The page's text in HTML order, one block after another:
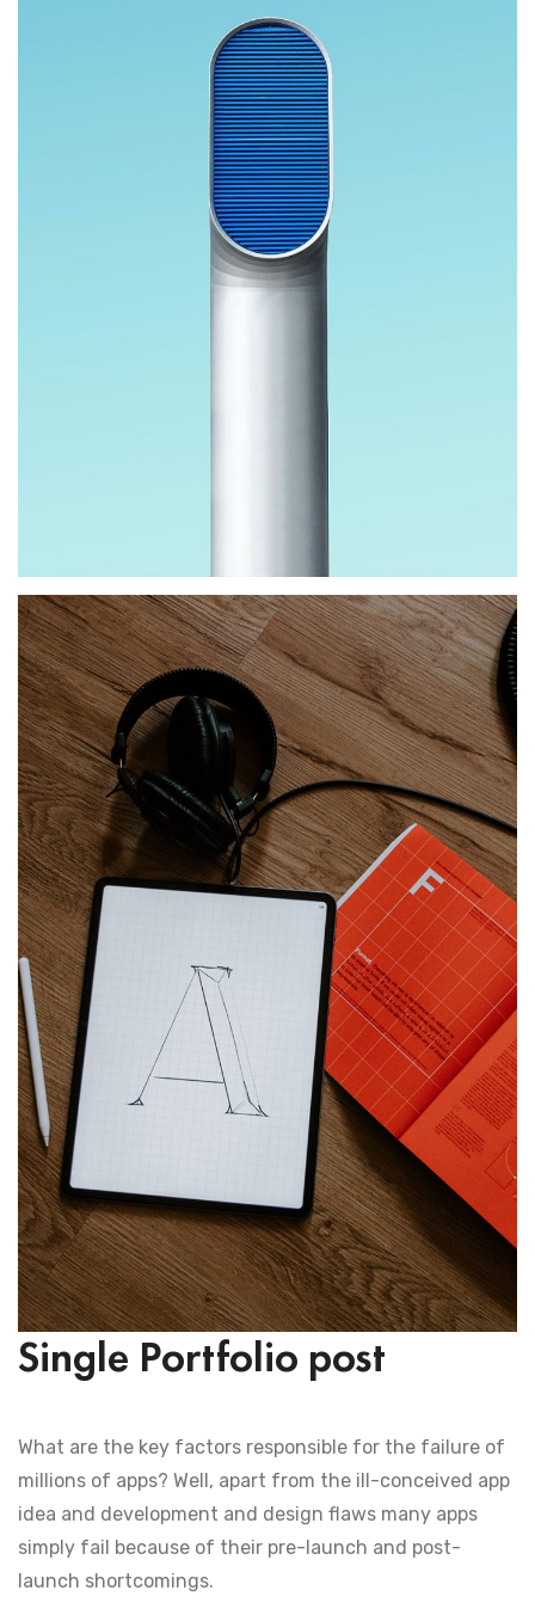
Single Portfolio post
What are the key factors responsible for the failure of
millions of apps? Well, apart from the ill-conceived app
idea and development and design flaws many apps
simply fail because of their pre-launch and post-
launch shortcomings.